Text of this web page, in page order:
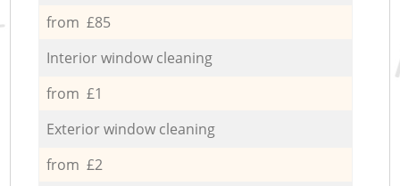
from £85
Interior window cleaning
from £1
Exterior window cleaning
from £2